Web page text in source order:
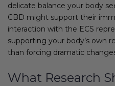
delicate balance your body
CBD might support their
interaction with the ECS
supporting your body’s own
than forcing dramatic
What Research